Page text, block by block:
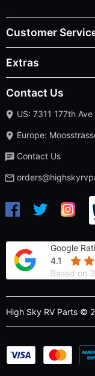
Customer
Extras
Contact Us
US: 7311 177th
Europe:
Contact Us
Google
4.1
Based on
High Sky RV Parts ©